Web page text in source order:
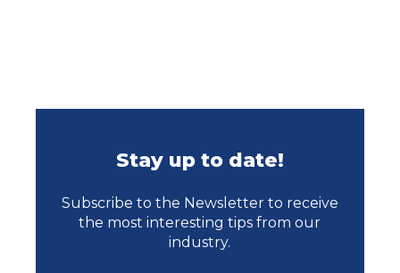
Stay up to date!
Subscribe to the Newsletter to receive
the most interesting tips from our
industry.